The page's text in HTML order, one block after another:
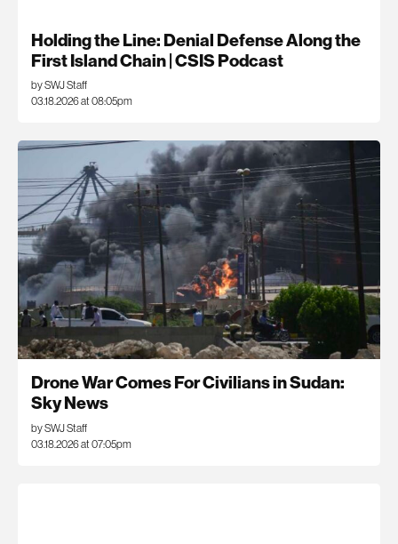
Holding the Line: Denial Defense Along the
First Island Chain | CSIS Podcast
by SWJ Staff
03.18.2026 at 08:05pm
Drone War Comes For Civilians in Sudan:
Sky News
by SWJ Staff
03.18.2026 at 07:05pm